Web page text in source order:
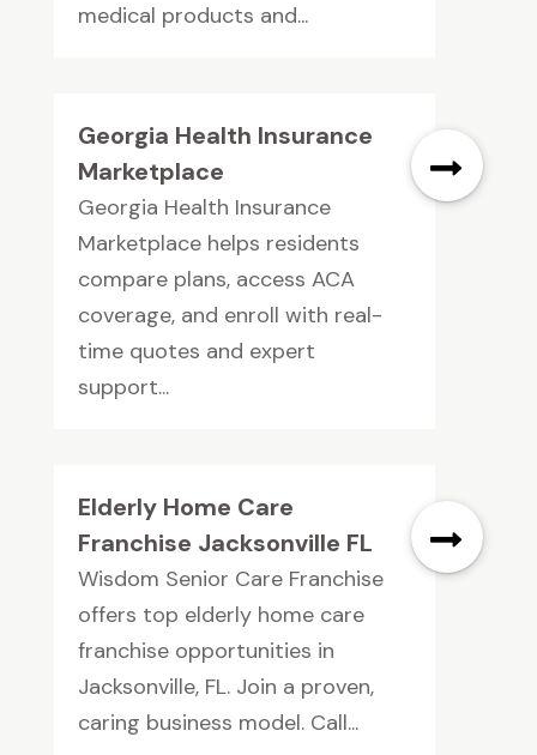
medical products and...
Georgia Health Insurance
Marketplace
Georgia Health Insurance
Marketplace helps residents
compare plans, access ACA
coverage, and enroll with real-
time quotes and expert
support...
Elderly Home Care
Franchise Jacksonville FL
Wisdom Senior Care Franchise
offers top elderly home care
franchise opportunities in
Jacksonville, FL. Join a proven,
caring business model. Call...